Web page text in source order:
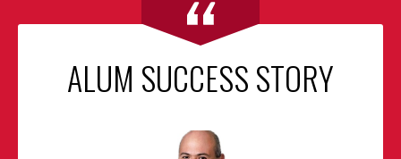
ALUM SUCCESS STORY